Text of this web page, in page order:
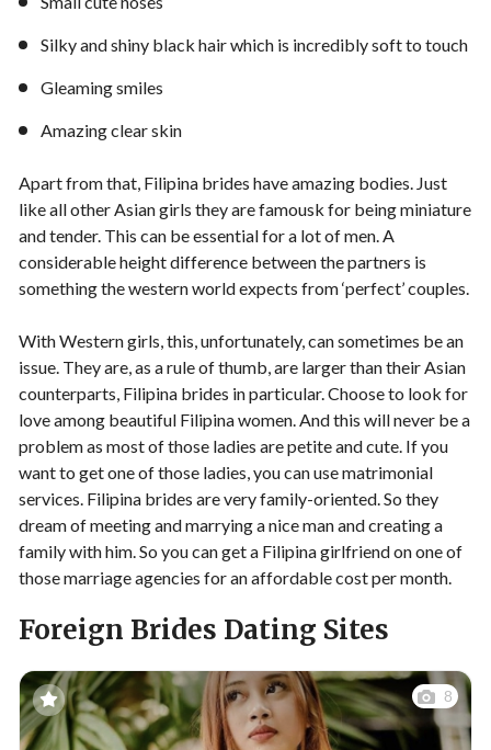
Silky and shiny black hair which is incredibly soft to touch
Gleaming smiles
Amazing clear skin
Apart from that, Filipina brides have amazing bodies. Just
like all other Asian girls they are famousk for being miniature
and tender. This can be essential for a lot of men. A
considerable height difference between the partners is
something the western world expects from ‘perfect’ couples.
With Western girls, this, unfortunately, can sometimes be an
issue. They are, as a rule of thumb, are larger than their Asian
counterparts, Filipina brides in particular. Choose to look for
love among beautiful Filipina women. And this will never be a
problem as most of those ladies are petite and cute. If you
want to get one of those ladies, you can use matrimonial
services. Filipina brides are very family-oriented. So they
dream of meeting and marrying a nice man and creating a
family with him. So you can get a Filipina girlfriend on one of
those marriage agencies for an affordable cost per month.
Foreign Brides Dating Sites
8